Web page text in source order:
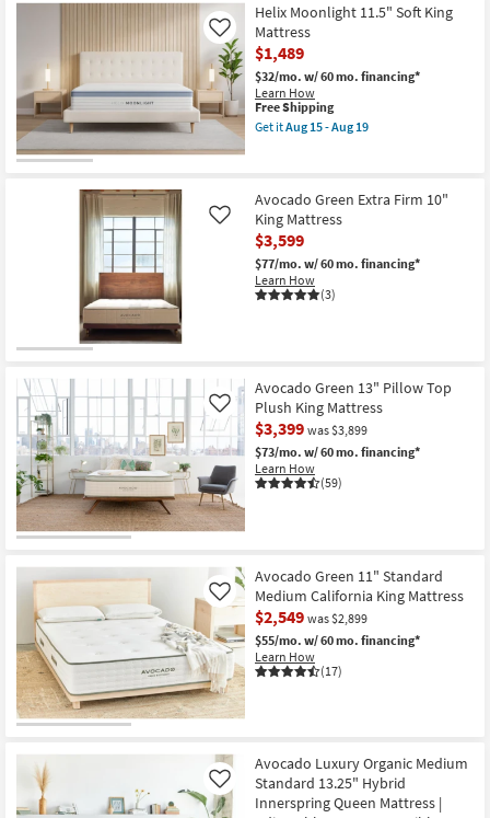
Helix Moonlight 11.5" Soft King
Mattress
$1,489
$32/mo. w/ 60 mo. financing*
Learn How
Like
This
item
qualifies
Free Shipping
Get itAug 15 - Aug 19
11.5"
Soft
King
Mattress
as
soon
as
Avocado Green Extra Firm 10"
King Mattress
$3,599
$77/mo. w/ 60 mo. financing*
Learn How
(3)
Like
Avocado Green 13" Pillow Top
Plush King Mattress
$3,399 was $3,899
$73/mo. w/ 60 mo. financing*
Learn How
(59)
Like
Avocado Green 11" Standard
Medium California King Mattress
$2,549 was $2,899
$55/mo. w/ 60 mo. financing*
Learn How
(17)
Like
Avocado Luxury Organic Medium
Standard 13.25" Hybrid
Innerspring Queen Mattress |
Like